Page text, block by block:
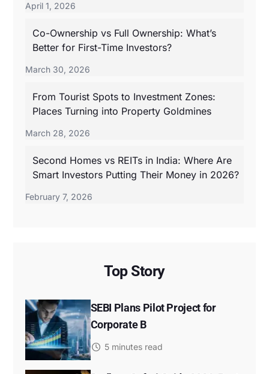
April 1, 2026
Co-Ownership vs Full Ownership: What’s
Better for First-Time Investors?
March 30, 2026
From Tourist Spots to Investment Zones:
Places Turning into Property Goldmines
March 28, 2026
Second Homes vs REITs in India: Where Are
Smart Investors Putting Their Money in 2026?
February 7, 2026
Top Story
SEBI Plans Pilot Project for
Corporate B
5 minutes read